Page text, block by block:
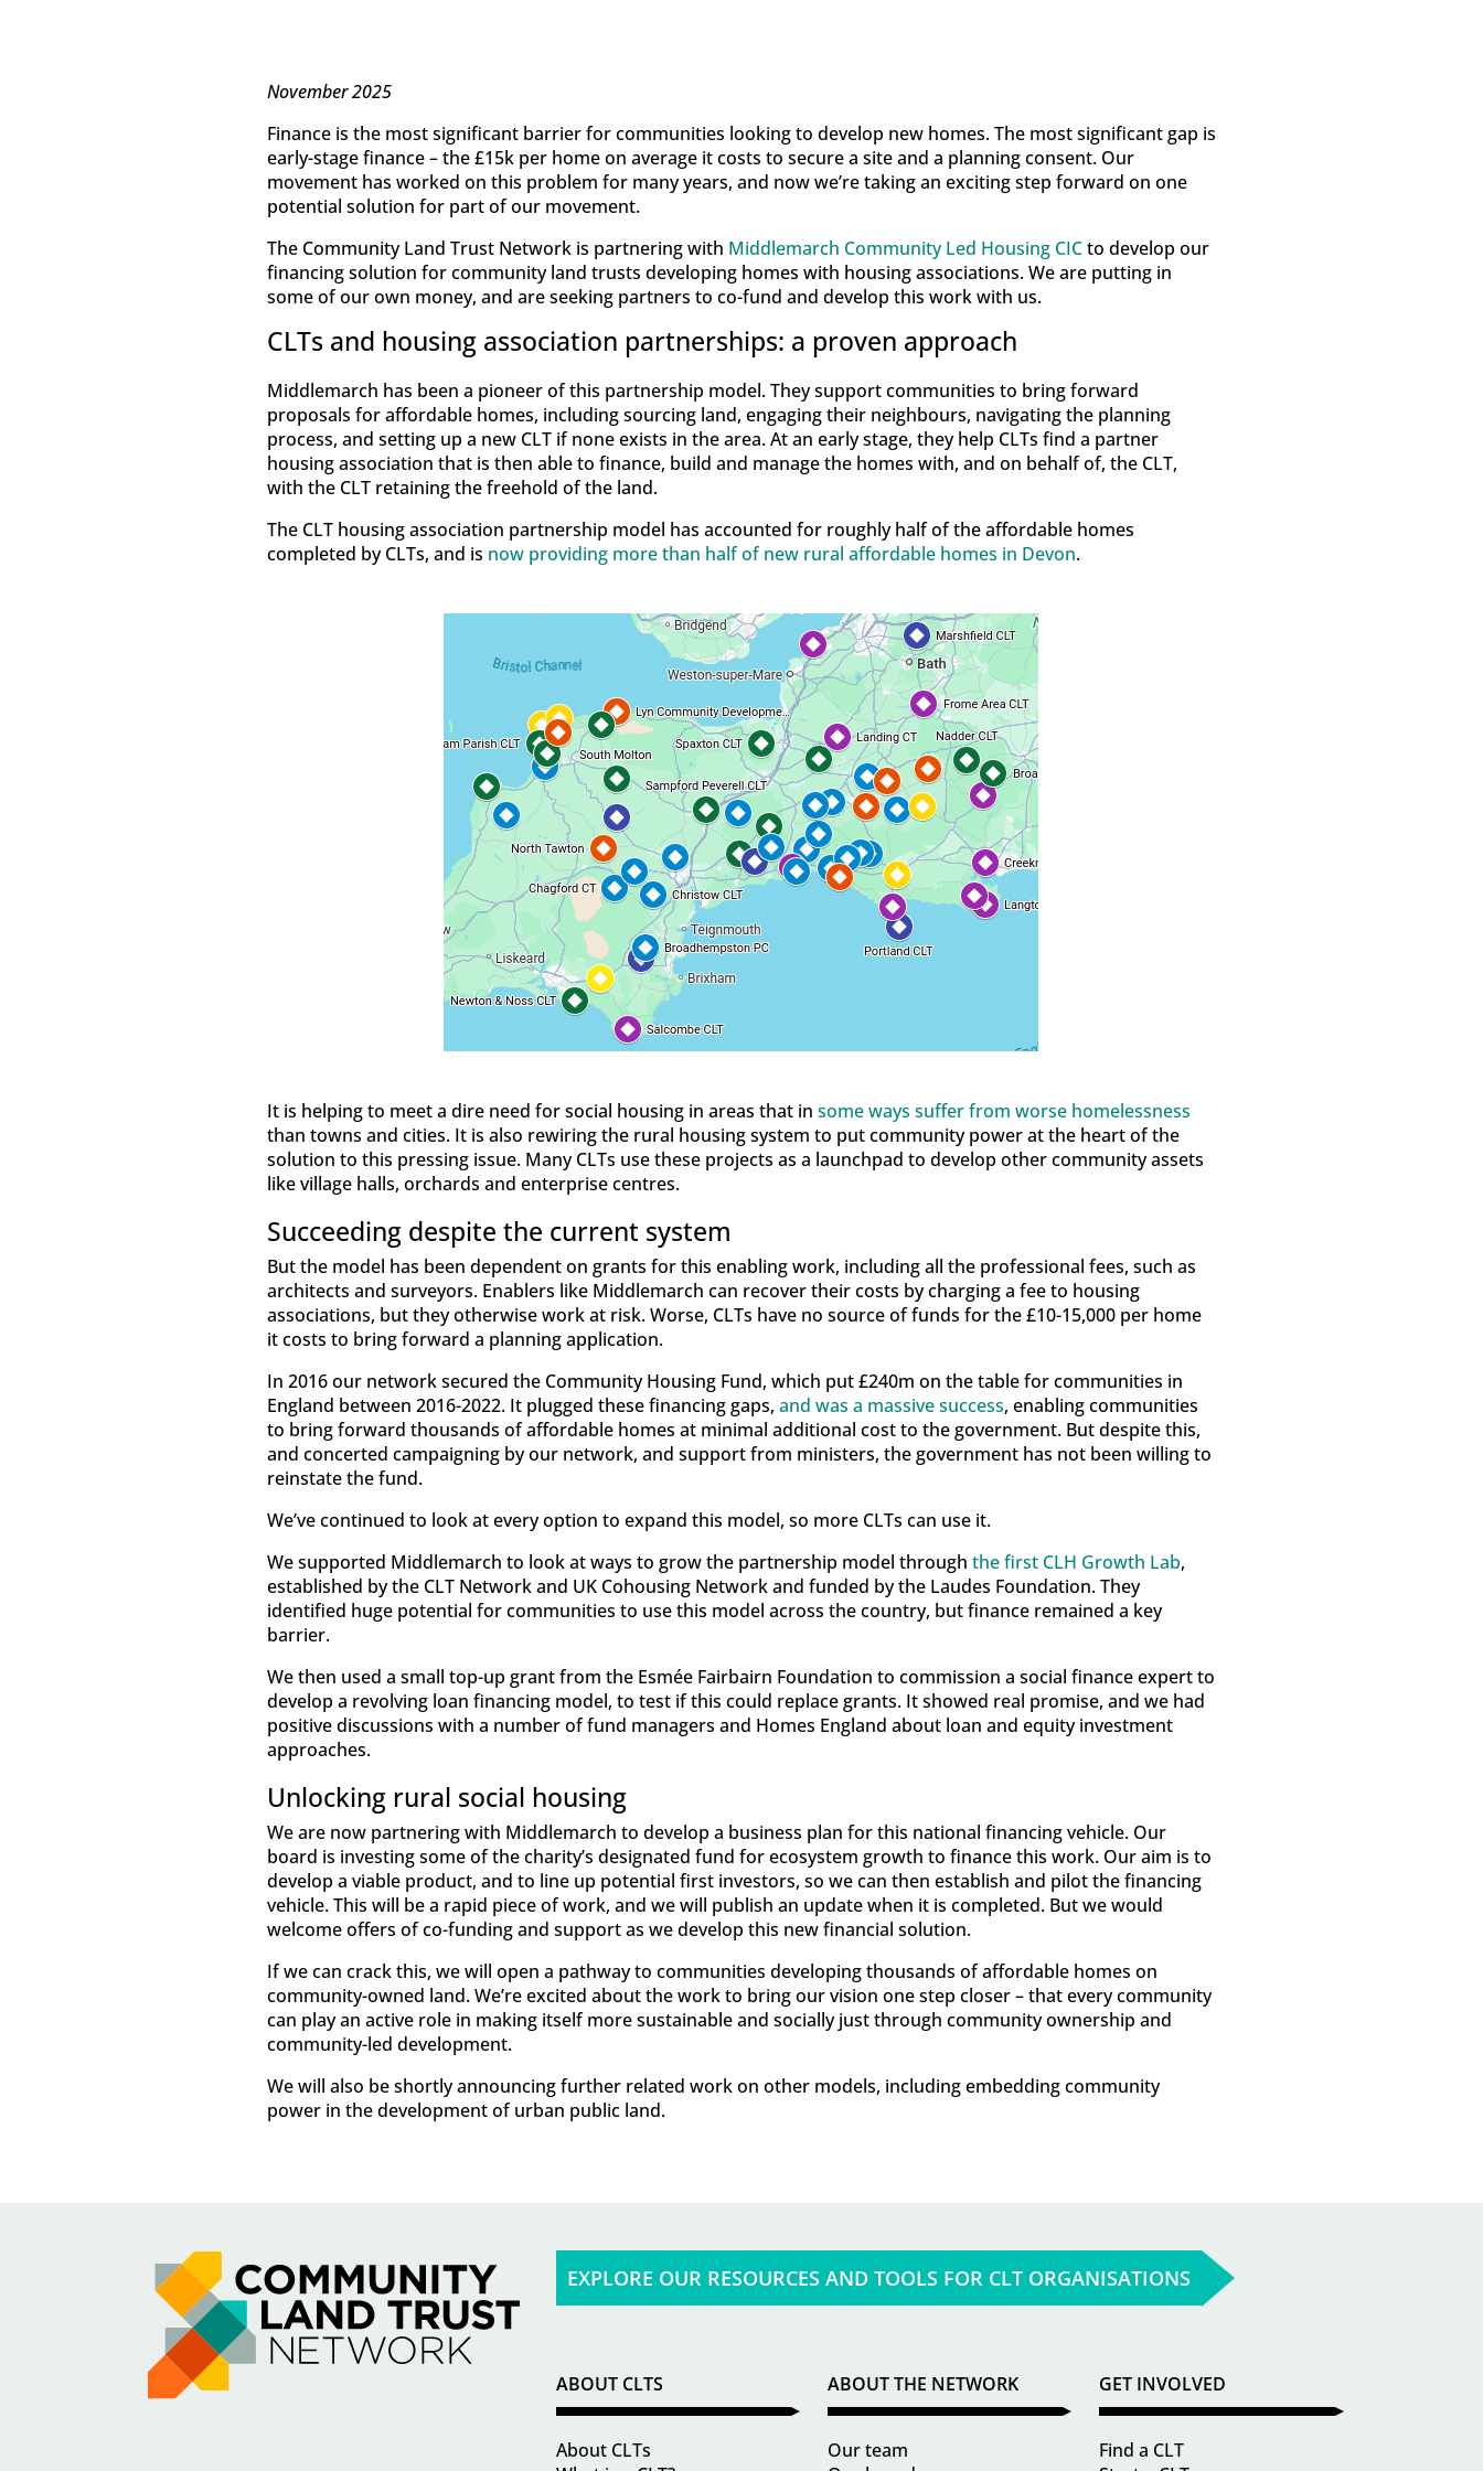
November 2025
Finance is the most significant barrier for communities looking to develop new homes. The most significant gap is
early-stage finance – the £15k per home on average it costs to secure a site and a planning consent. Our
movement has worked on this problem for many years, and now we’re taking an exciting step forward on one
potential solution for part of our movement.
The Community Land Trust Network is partnering with Middlemarch Community Led Housing CICto develop our
financing solution for community land trusts developing homes with housing associations. We are putting in
some of our own money, and are seeking partners to co-fund and develop this work with us.
CLTs and housing association partnerships: a proven approach
Middlemarch has been a pioneer of this partnership model. They support communities to bring forward
proposals for affordable homes, including sourcing land, engaging their neighbours, navigating the planning
process, and setting up a new CLT if none exists in the area. At an early stage, they help CLTs find a partner
housing association that is then able to finance, build and manage the homes with, and on behalf of, the CLT,
with the CLT retaining the freehold of the land.
The CLT housing association partnership model has accounted for roughly half of the affordable homes
completed by CLTs, and is now providing more than half of new rural affordable homes in Devon.
It is helping to meet a dire need for social housing in areas that in some ways suffer from worse homelessness
than towns and cities. It is also rewiring the rural housing system to put community power at the heart of the
solution to this pressing issue. Many CLTs use these projects as a launchpad to develop other community assets
like village halls, orchards and enterprise centres.
Succeeding despite the current system
But the model has been dependent on grants for this enabling work, including all the professional fees, such as
architects and surveyors. Enablers like Middlemarch can recover their costs by charging a fee to housing
associations, but they otherwise work at risk. Worse, CLTs have no source of funds for the £10-15,000 per home
it costs to bring forward a planning application.
In 2016 our network secured the Community Housing Fund, which put £240m on the table for communities in
England between 2016-2022. It plugged these financing gaps, and was a massive success, enabling communities
to bring forward thousands of affordable homes at minimal additional cost to the government. But despite this,
and concerted campaigning by our network, and support from ministers, the government has not been willing to
reinstate the fund.
We’ve continued to look at every option to expand this model, so more CLTs can use it.
We supported Middlemarch to look at ways to grow the partnership model through the first CLH Growth Lab,
established by the CLT Network and UK Cohousing Network and funded by the Laudes Foundation. They
identified huge potential for communities to use this model across the country, but finance remained a key
barrier.
We then used a small top-up grant from the Esmée Fairbairn Foundation to commission a social finance expert to
develop a revolving loan financing model, to test if this could replace grants. It showed real promise, and we had
positive discussions with a number of fund managers and Homes England about loan and equity investment
approaches.
Unlocking rural social housing
We are now partnering with Middlemarch to develop a business plan for this national financing vehicle. Our
board is investing some of the charity’s designated fund for ecosystem growth to finance this work. Our aim is to
develop a viable product, and to line up potential first investors, so we can then establish and pilot the financing
vehicle. This will be a rapid piece of work, and we will publish an update when it is completed. But we would
welcome offers of co-funding and support as we develop this new financial solution.
If we can crack this, we will open a pathway to communities developing thousands of affordable homes on
community-owned land. We’re excited about the work to bring our vision one step closer – that every community
can play an active role in making itself more sustainable and socially just through community ownership and
community-led development.
We will also be shortly announcing further related work on other models, including embedding community
power in the development of urban public land.
EXPLORE OUR RESOURCES AND TOOLS FOR CLT ORGANISATIONS
ABOUT CLTS
About CLTs
ABOUT THE NETWORK
Our team
GET INVOLVED
Find a CLT